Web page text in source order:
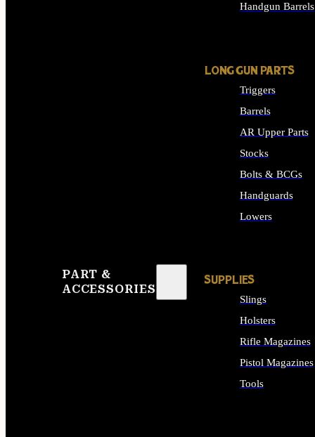
PART &
ACCESSORIES
Handgun Barrels
LONG GUN PARTS
Triggers
Barrels
AR Upper Parts
Stocks
Bolts & BCGs
Handguards
Lowers
SUPPLIES
Slings
Holsters
Rifle Magazines
Pistol Magazines
Tools